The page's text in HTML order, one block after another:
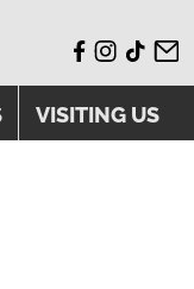
VISITING US